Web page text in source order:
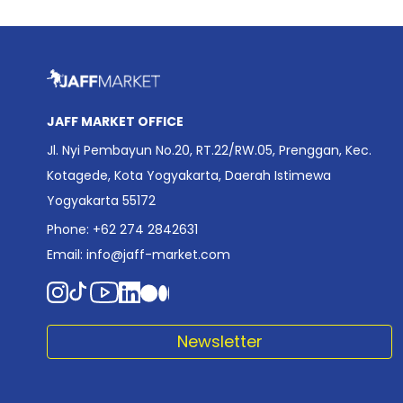
JAFF MARKET OFFICE
Jl. Nyi Pembayun No.20, RT.22/RW.05, Prenggan, Kec.
Kotagede, Kota Yogyakarta, Daerah Istimewa
Yogyakarta 55172
Phone: +62 274 2842631
Email: info@jaff-market.com
Newsletter